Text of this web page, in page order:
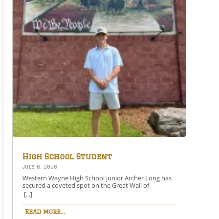
High School Student
Secures Spot on the Great
Wall of Honesdale
July 6, 2026
Western Wayne High School junior Archer Long has
secured a coveted spot on the Great Wall of
Honesdale with his painting entitled 250 Years Under
One Flag.This year’s competition theme, 2026:
American Perspective, inspired artists to explore the
nation’s history, identity, and future through original
[...]
Read more...